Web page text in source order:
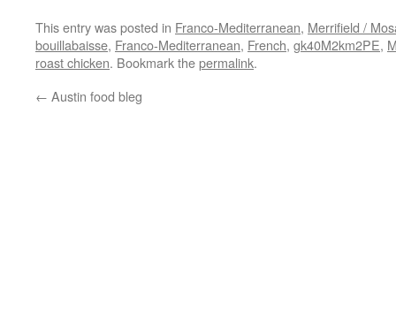
This entry was posted in Franco-Mediterranean, Merrifield /
bouillabaisse, Franco-Mediterranean, French, gk40M2km2PE,
roast chicken. Bookmark thepermalink.
← Austin food bleg